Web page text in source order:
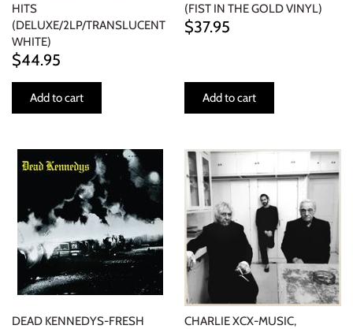
HITS
(DELUXE/2LP/TRANSLUCENT
WHITE)
$44.95
Add to cart
(FIST IN THE GOLD VINYL)
$37.95
Add to cart
DEAD KENNEDYS-FRESH
CHARLIE XCX-MUSIC,